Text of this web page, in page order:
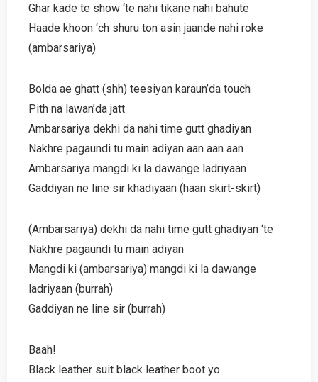
Ghar kade te show ‘te nahi tikane nahi bahute
Haade khoon ‘ch shuru ton asin jaande nahi roke
(ambarsariya)
Bolda ae ghatt (shh) teesiyan karaun’da touch
Pith na lawan’da jatt
Ambarsariya dekhi da nahi time gutt ghadiyan
Nakhre pagaundi tu main adiyan aan aan aan
Ambarsariya mangdi ki la dawange ladriyaan
Gaddiyan ne line sir khadiyaan (haan skirt-skirt)
(Ambarsariya) dekhi da nahi time gutt ghadiyan ‘te
Nakhre pagaundi tu main adiyan
Mangdi ki (ambarsariya) mangdi ki la dawange
ladriyaan (burrah)
Gaddiyan ne line sir (burrah)
Baah!
Black leather suit black leather boot yo